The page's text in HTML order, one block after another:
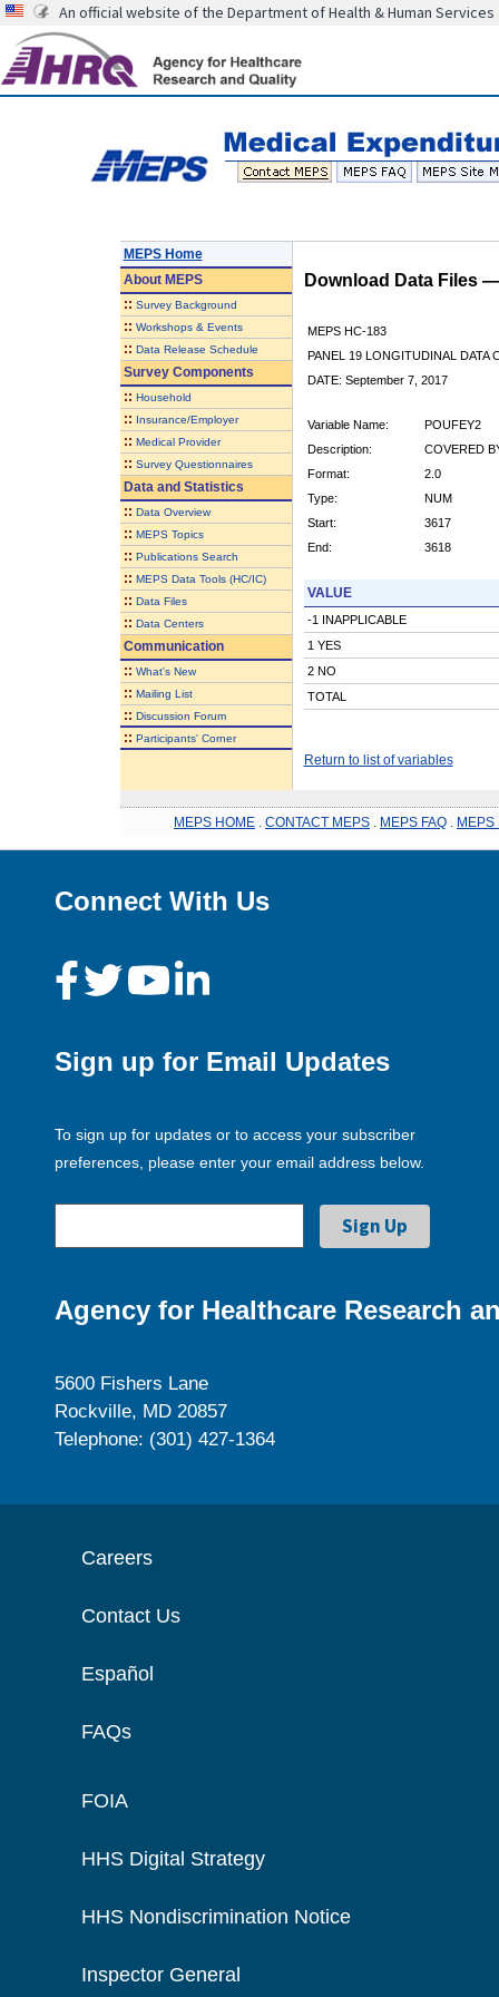
An official website of the Department of Health & Human Services
MEPS Home
AboutMEPS
:: Survey Background
:: Workshops & Events
:: Data Release Schedule
Survey Components
:: Household
:: Insurance/Employer
:: Medical Provider
:: Survey Questionnaires
Data and Statistics
:: Data Overview
:: MEPS Topics
:: Publications Search
:: MEPS Data Tools (HC/IC)
:: Data Files
:: Data Centers
Communication
:: What's New
:: Mailing List
:: Discussion Forum
:: Participants' Corner
Download Data Files
MEPS HC-183
PANEL 19 LONGITUDINAL DATA
DATE: September 7, 2017
Variable Name:
POUFEY2
Description:
COVERED
Format:
2.0
Type:
NUM
Start:
3617
End:
3618
VALUE
-1 INAPPLICABLE
1 YES
2 NO
TOTAL
Return to list of variables
MEPS HOME CONTACT MEPS MEPS FAQ MEPS
Connect With Us
Sign up for Email Updates
To sign up for updates or to access your subscriber
preferences, please enter your email address below.
Agency for Healthcare Research
5600 Fishers Lane
Rockville, MD 20857
Telephone: (301) 427-1364
Careers
Contact Us
Español
FAQs
FOIA
HHS Digital Strategy
HHS Nondiscrimination Notice
Inspector General